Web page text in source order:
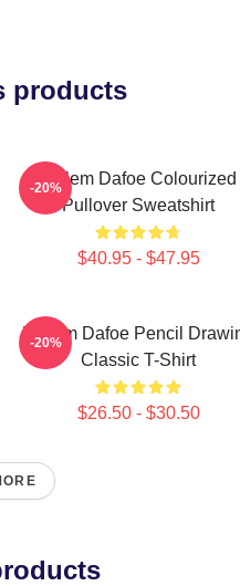
products
Willem Dafoe Colourized
Pullover Sweatshirt
$40.95 - $47.95
-20%
Willem Dafoe Pencil
Classic T-Shirt
$26.50 - $30.50
-20%